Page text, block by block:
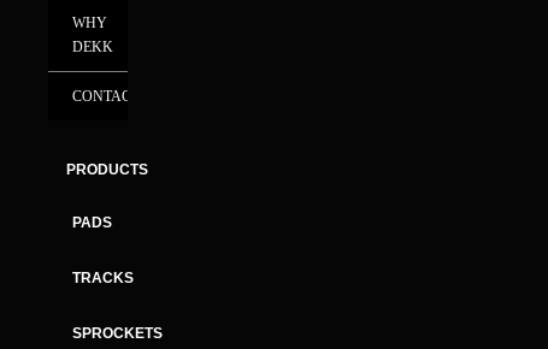
WHY
DEKK
CONTACT
PRODUCTS
PADS
TRACKS
SPROCKETS